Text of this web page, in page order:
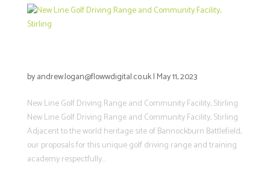
byandrew.logan@flowwdigital.co.uk|May 11, 2023
New Line Golf Driving Range and Community Facility, Stirling
New Line Golf Driving Range and Community Facility, Stirling
Adjacent to the world heritage site of Bannockburn Battlefield,
our proposals for this unique golf driving range and training
academy respectfully...